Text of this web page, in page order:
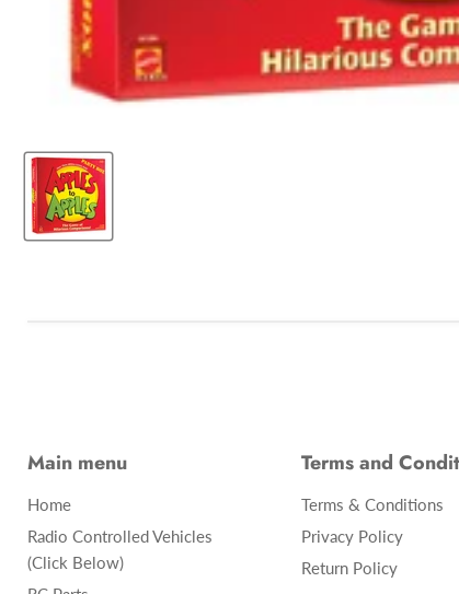
Main menu
Home
Radio Controlled Vehicles
(Click Below)
Terms and
Terms & Conditions
Privacy Policy
Return Policy